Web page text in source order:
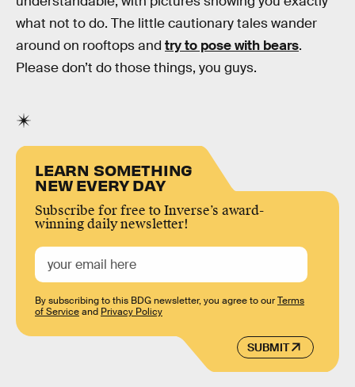
what not to do. The little cautionary tales wander
around on rooftops and try to pose with bears.
Please don’t do those things, you guys.
LEARN SOMETHING
NEW EVERY DAY
Subscribe for free to Inverse’s award-
winning daily newsletter!
SUBMIT
By subscribing to this BDG newsletter, you agree to ourTerms
of Serviceand Privacy Policy